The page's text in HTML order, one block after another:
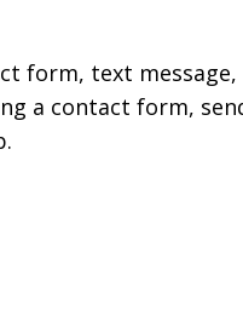
form, text
a contact form,